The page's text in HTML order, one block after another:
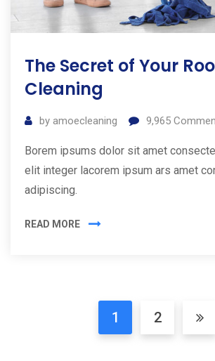
The Secret of Your
Cleaning
by amoecleaning 9,965
Borem ipsums dolor sit amet
elit integer lacorem ipsum ars amet
adipiscing.
READ MORE
1 2